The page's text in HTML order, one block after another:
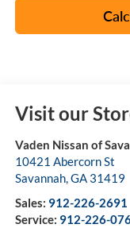
Visit our
Vaden Nissan of
10421 Abercorn St
Savannah,GA 31419
Sales: 912-226-2691
Service: 912-226-